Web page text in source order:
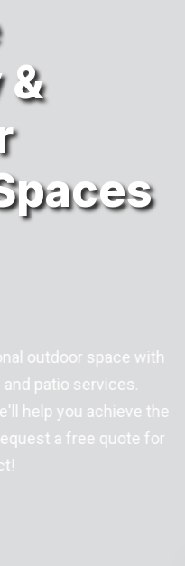
outdoor space with
patio services.
help you achieve the
a free quote for